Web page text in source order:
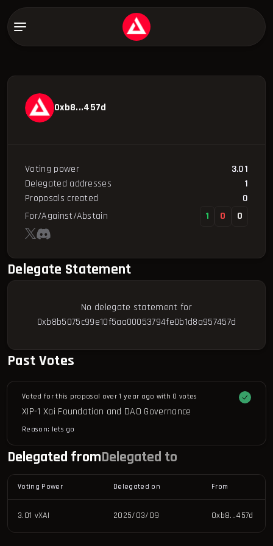
0xb8...457d
Voting power
3.01
Delegated addresses
1
Proposals created
0
For/Against/Abstain
1 0 0
Delegate Statement
No delegate statement for
0xb8b5075c99e10f5aa00053794fe0b1d8a957457d
Past Votes
Voted for this proposal over 1 year ago with 0 votes
XIP-1 Xai Foundation and DAO Governance
Reason: lets go
Delegated fromDelegated to
Voting Power Delegated on From
3.01 vXAI 2025/03/09 0xb8...457d